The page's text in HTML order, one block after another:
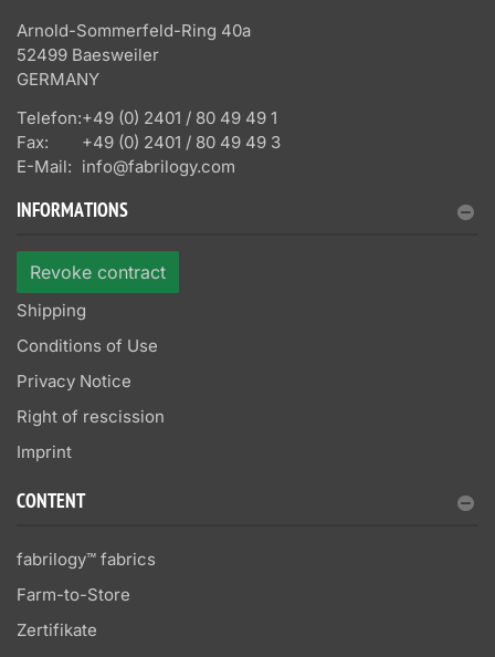
Arnold-Sommerfeld-Ring 40a
52499 Baesweiler
GERMANY
Telefon:+49 (0) 2401 / 80 49 49 1
Fax:
+49 (0) 2401 / 80 49 49 3
E-Mail: info@fabrilogy.com
INFORMATIONS
Revoke contract
Shipping
Conditions of Use
Privacy Notice
Right of rescission
Imprint
CONTENT
fabrilogy™ fabrics
Farm-to-Store
Zertifikate